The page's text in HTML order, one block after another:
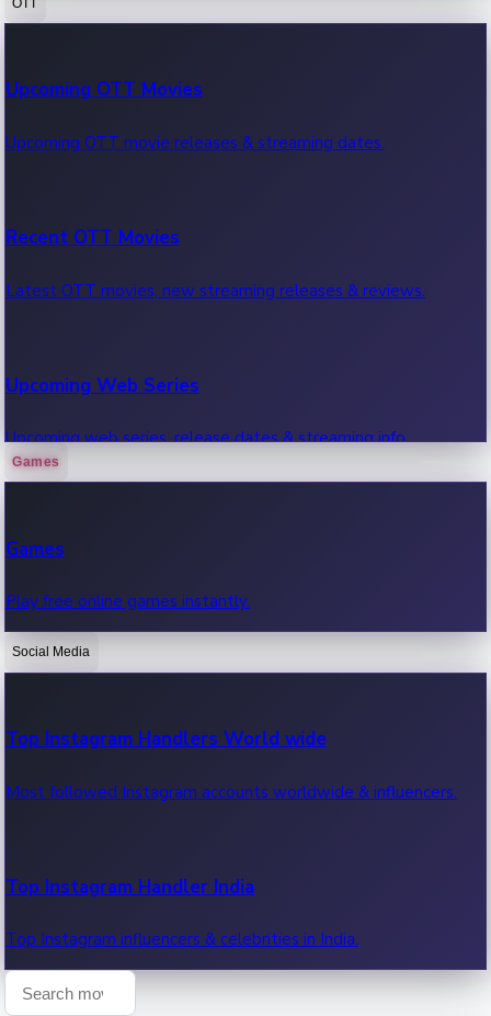
100 Cr Club Movies
Movies in 100 crore club, box office hits.
Upcoming OTT Movies
Upcoming OTT movie releases & streaming dates.
Recent OTT Movies
Latest OTT movies, new streaming releases & reviews.
Upcoming Web Series
Upcoming web series, release dates & streaming info.
OTT News
Recent OTT News.
Games
Games
Play free online games instantly.
Social Media
Top Instagram Handlers World wide
Most followed Instagram accounts worldwide & influencers.
Top Instagram Handler India
Top Instagram influencers & celebrities in India.